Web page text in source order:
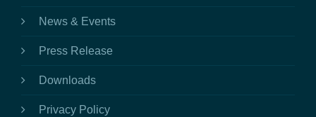
News & Events
Press Release
Downloads
Privacy Policy